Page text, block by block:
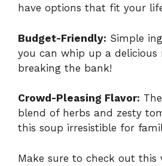
have options that fit your
Budget-Friendly: Simple
you can whip up a
breaking the bank!
Crowd-Pleasing Flavor:
blend of herbs and zesty
this soup irresistible for
Make sure to check out this